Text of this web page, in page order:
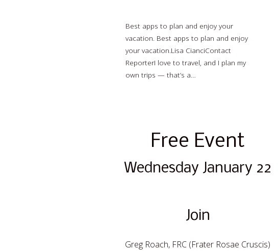
Best apps to plan and enjoy your
vacation. Best apps to plan and enjoy
your vacation.Lisa CianciContact
ReporterI love to travel, and I plan my
own trips — that’s a…
Free Event
Wednesday January 22
Join
Greg Roach, FRC (Frater Rosae Cruscis)